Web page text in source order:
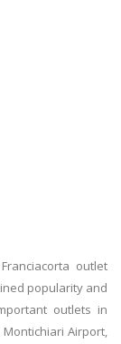
outlet
popularity and
outlets in
Airport,